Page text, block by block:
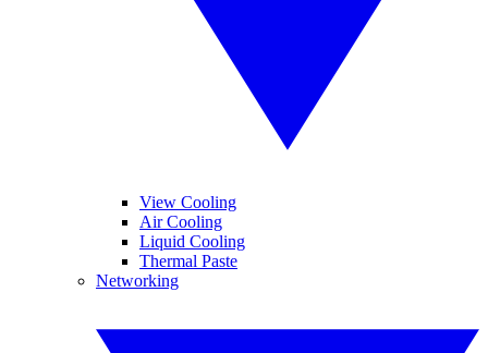
View Cooling
Air Cooling
Liquid Cooling
Thermal Paste
Networking